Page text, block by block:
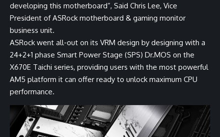
developing this motherboard”, Said Chris Lee, Vice
President of ASRock motherboard & gaming monitor
business unit.
ASRock went all-out on its VRM design by designing with a
24+2+1 phase Smart Power Stage (SPS) Dr.MOS on the
X670E Taichi series, providing users with the most powerful
AM5 platform it can offer ready to unlock maximum CPU
performance.